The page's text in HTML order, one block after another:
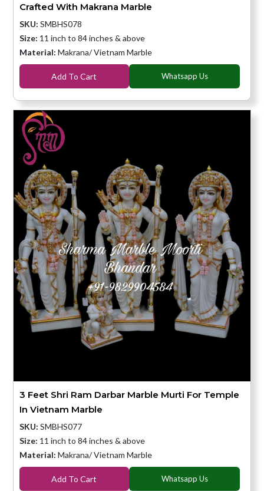
Crafted With Makrana Marble
SKU: SMBHS078
Size: 11 inch to 84 inches & above
Material: Makrana/ Vietnam Marble
Add To Cart Whatsapp Us
3 Feet Shri Ram Darbar Marble Murti For Temple
In Vietnam Marble
SKU: SMBHS077
Size: 11 inch to 84 inches & above
Material: Makrana/ Vietnam Marble
Add To Cart Whatsapp Us